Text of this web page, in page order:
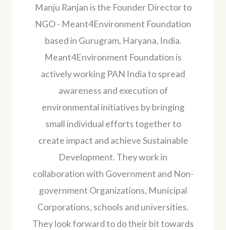
Manju Ranjan is the Founder Director to
NGO - Meant4Environment Foundation
based in Gurugram, Haryana, India.
Meant4Environment Foundation is
actively working PAN India to spread
awareness and execution of
environmental initiatives by bringing
small individual efforts together to
create impact and achieve Sustainable
Development. They work in
collaboration with Government and Non-
government Organizations, Municipal
Corporations, schools and universities.
They look forward to do their bit towards